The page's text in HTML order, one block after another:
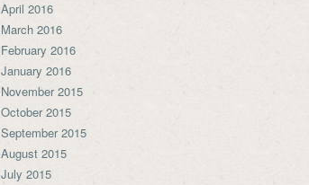
April 2016
March 2016
February 2016
January 2016
November 2015
October 2015
September 2015
August 2015
July 2015